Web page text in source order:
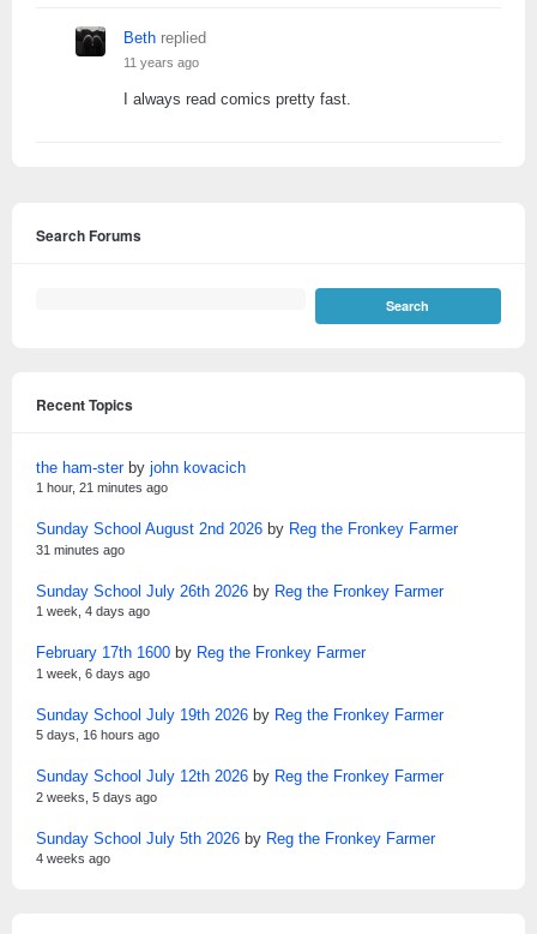
Beth replied
11 years ago
I always read comics pretty fast.
Search Forums
Recent Topics
the ham-sterby john kovacich
1 hour, 21 minutes ago
Sunday School August 2nd 2026 by Reg the Fronkey Farmer
31 minutes ago
Sunday School July 26th 2026 by Reg the Fronkey Farmer
1 week, 4 days ago
February 17th 1600 by Reg the Fronkey Farmer
1 week, 6 days ago
Sunday School July 19th 2026 by Reg the Fronkey Farmer
5 days, 16 hours ago
Sunday School July 12th 2026 by Reg the Fronkey Farmer
2 weeks, 5 days ago
Sunday School July 5th 2026 by Reg the Fronkey Farmer
4 weeks ago